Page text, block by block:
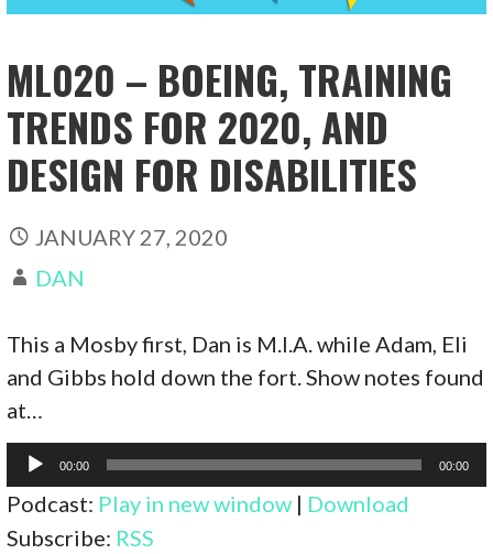
ML020 – BOEING, TRAINING
TRENDS FOR 2020, AND
DESIGN FOR DISABILITIES
JANUARY 27, 2020
DAN
This a Mosby first, Dan is M.I.A. while Adam, Eli
and Gibbs hold down the fort. Show notes found
at…
Audio
Player
00:00 00:00
Podcast: Play in new window | Download
Subscribe: RSS